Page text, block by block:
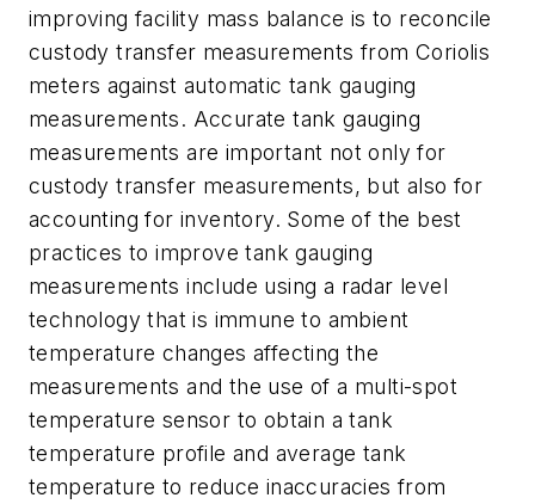
improving facility mass balance is to reconcile
custody transfer measurements from Coriolis
meters against automatic tank gauging
measurements. Accurate tank gauging
measurements are important not only for
custody transfer measurements, but also for
accounting for inventory. Some of the best
practices to improve tank gauging
measurements include using a radar level
technology that is immune to ambient
temperature changes affecting the
measurements and the use of a multi-spot
temperature sensor to obtain a tank
temperature profile and average tank
temperature to reduce inaccuracies from